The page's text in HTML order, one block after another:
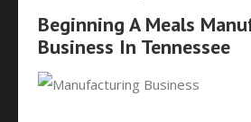
Beginning A Meals
Business In Tennessee